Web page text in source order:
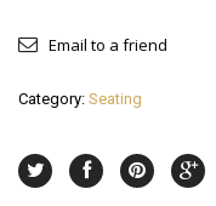
Email to a friend
Category: Seating